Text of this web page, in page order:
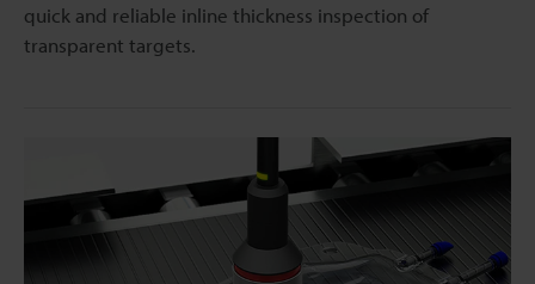
quick and reliable inline thickness inspection of
transparent targets.